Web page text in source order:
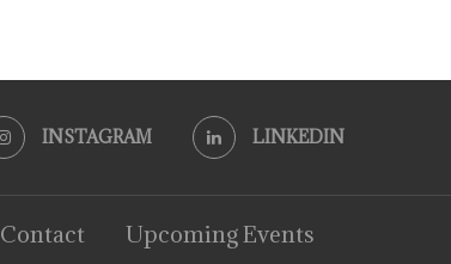
INSTAGRAM LINKEDIN
Contact Upcoming Events